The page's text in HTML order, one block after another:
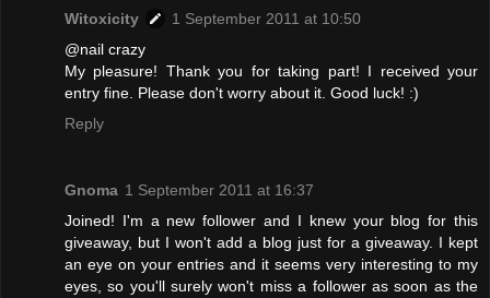
Witoxicity
1 September 2011 at 10:50
@nail crazy
My pleasure! Thank you for taking part! I received your
entry fine. Please don't worry about it. Good luck! :)
Reply
Gnoma 1 September 2011 at 16:37
Joined! I'm a new follower and I knew your blog for this
giveaway, but I won't add a blog just for a giveaway. I kept
an eye on your entries and it seems very interesting to my
eyes, so you'll surely won't miss a follower as soon as the